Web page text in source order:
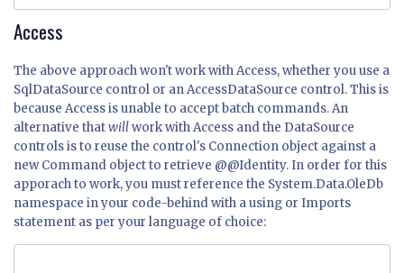
Access
The above approach won't work with Access, whether you use a
SqlDataSource control or an AccessDataSource control. This is
because Access is unable to accept batch commands. An
alternative thatwillwork with Access and the DataSource
controls is to reuse the control's Connection object against a
new Command object to retrieve @@Identity. In order for this
apporach to work, you must reference the System.Data.OleDb
namespace in your code-behind with ausing or Imports
statement as per your language of choice: